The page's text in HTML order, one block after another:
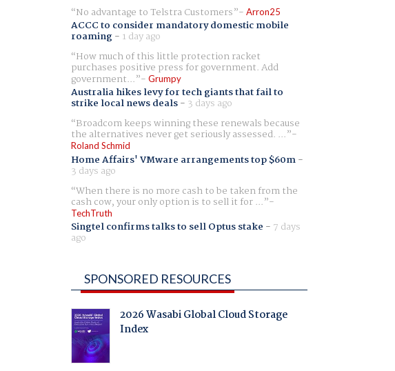
No advantage to Telstra Customers
Arron25
ACCC to consider mandatory domestic mobile
roaming- 1 day ago
How much of this little protection racket
purchases positive press for government. Add
government... Grumpy
Australia hikes levy for tech giants that fail to
strike local news deals- 3 days ago
Broadcom keeps winning these renewals because
the alternatives never get seriously assessed. ...
Roland Schmid
Home Affairs' VMware arrangements top $60m-
3 days ago
When there is no more cash to be taken from the
cash cow, your only option is to sell it for ...
TechTruth
Singtel confirms talks to sell Optus stake - 7 days
ago
SPONSORED RESOURCES
2026 Wasabi Global Cloud Storage
Index